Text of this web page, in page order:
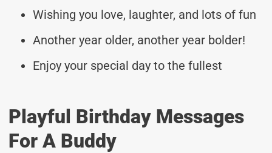
Wishing you love, laughter, and lots of fun
Another year older, another year bolder!
Enjoy your special day to the fullest
Playful Birthday Messages
For A Buddy